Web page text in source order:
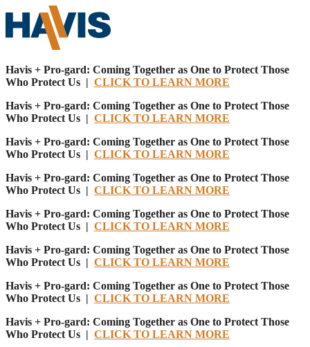
Havis + Pro-gard: Coming Together as One to Protect Those
Who Protect Us | CLICK TO LEARN MORE
Havis + Pro-gard: Coming Together as One to Protect Those
Who Protect Us | CLICK TO LEARN MORE
Havis + Pro-gard: Coming Together as One to Protect Those
Who Protect Us | CLICK TO LEARN MORE
Havis + Pro-gard: Coming Together as One to Protect Those
Who Protect Us | CLICK TO LEARN MORE
Havis + Pro-gard: Coming Together as One to Protect Those
Who Protect Us | CLICK TO LEARN MORE
Havis + Pro-gard: Coming Together as One to Protect Those
Who Protect Us | CLICK TO LEARN MORE
Havis + Pro-gard: Coming Together as One to Protect Those
Who Protect Us | CLICK TO LEARN MORE
Havis + Pro-gard: Coming Together as One to Protect Those
Who Protect Us | CLICK TO LEARN MORE